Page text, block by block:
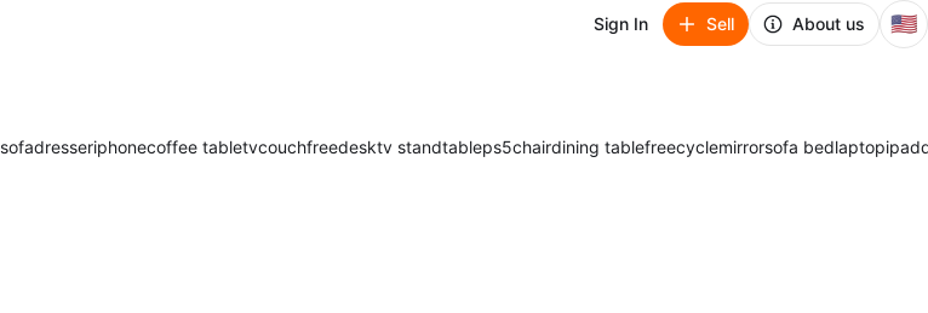
Sign In Sell About us 🇺🇸
sofadresseriphonecoffee tabletvcouchfreedesktv standtableps5chairdining tablefreecyclemirrorsofa bedlaptopipad